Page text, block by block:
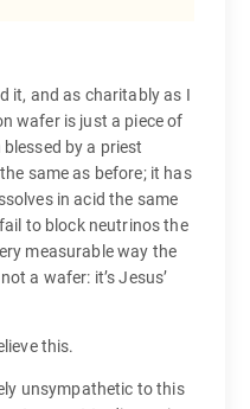
it, and as charitably as I
wafer is just a piece of
by a priest
same as before; it has
in acid the same
to block neutrinos the
measurable way the
a wafer: it’s Jesus’
this.
unsympathetic to this